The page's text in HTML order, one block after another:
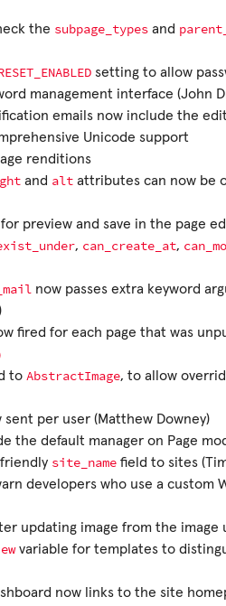
the subpage_types and
setting to allow
management interface (John
emails now include the
Unicode support
renditions
and alt attributes can now be
preview and save in the page
, can_create_at,
now passes extra keyword
fired for each page that was
to AbstractImage, to allow
per user (Matthew Downey)
the default manager on Page
site_name field to sites
developers who use a custom
updating image from the image
variable for templates to
now links to the site